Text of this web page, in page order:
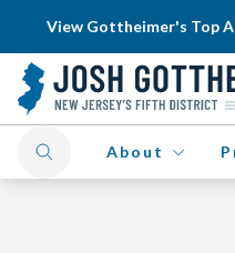
View Gottheimer's Top
About